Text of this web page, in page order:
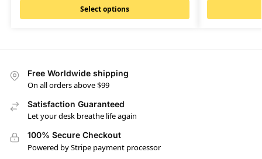
Select options
Free Worldwide shipping
On all orders above $99
Satisfaction Guaranteed
Let your desk breathe life again
100% Secure Checkout
Powered by Stripe payment processor